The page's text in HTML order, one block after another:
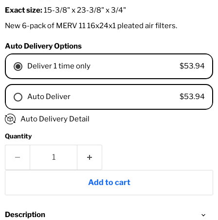
Exact size:15-3/8" x 23-3/8" x 3/4"
New 6-pack of MERV 11 16x24x1 pleated air filters.
Auto Delivery Options
Deliver 1 time only $53.94
Auto Deliver $53.94
1 Month
4 Months
18 Months
Auto Delivery Detail
Quantity
Add to cart
Description